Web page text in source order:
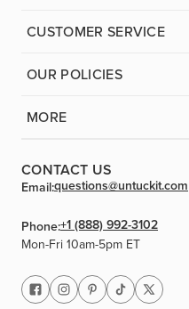
CUSTOMER SERVICE
OUR POLICIES
MORE
CONTACT US
Email:questions@untuckit.com
Phone:+1 (888) 992-3102
Mon-Fri 10am-5pm ET